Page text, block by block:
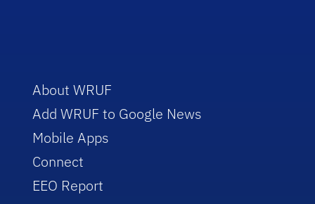
About WRUF
Add WRUF to Google News
Mobile Apps
Connect
EEO Report